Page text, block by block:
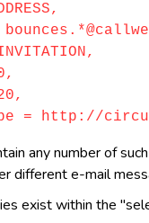
http://
any number of
different e-mail
exist within the